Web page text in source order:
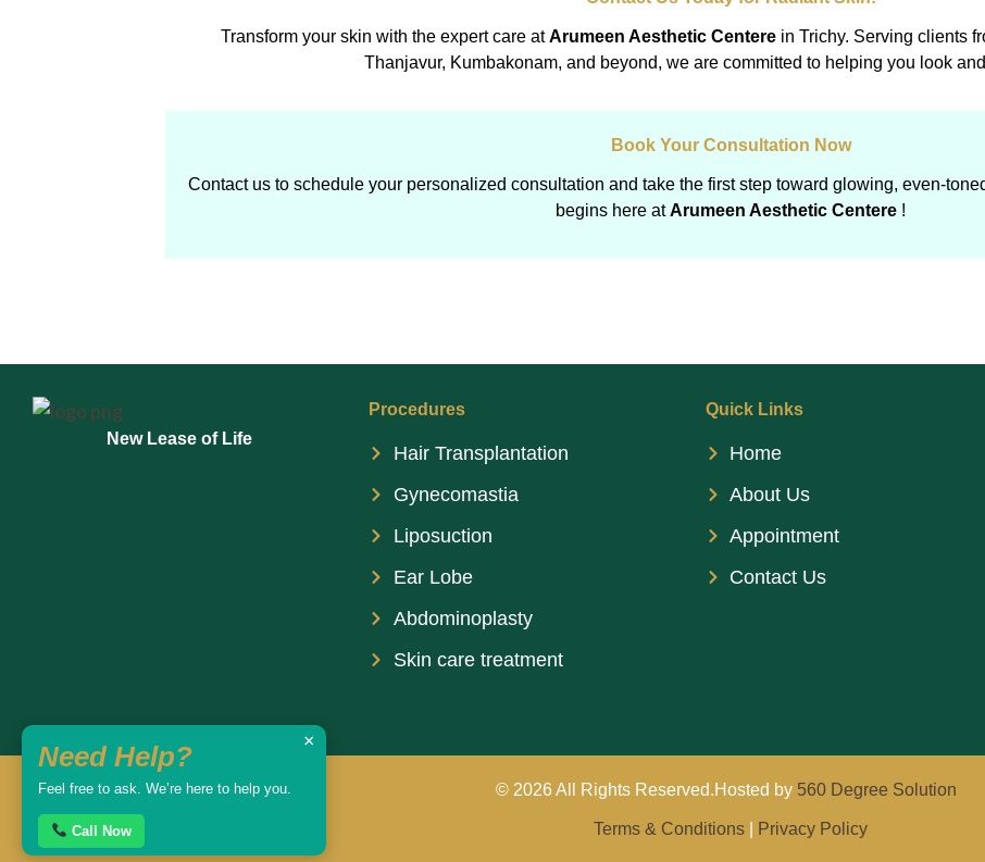
Transform your skin with the expert care atArumeen Aesthetic Centerein Trichy. Serving clients
Thanjavur, Kumbakonam, and beyond, we are committed to helping you look
Book Your Consultation Now
Contact us to schedule your personalized consultation and take the first step toward glowing, even-
begins here atArumeen Aesthetic Centere !
New Lease of Life
Procedures
Hair Transplantation
Gynecomastia
Liposuction
Ear Lobe
Abdominoplasty
Skin care treatment
Quick Links
Home
About Us
Appointment
Contact Us
© 2026 All Rights Reserved.Hosted by 560 Degree Solution
Terms & Conditions Privacy Policy
×
Need Help?
Feel free to ask. We’re here to help you.
Call Now